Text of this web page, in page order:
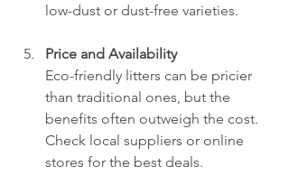
low-dust or dust-free varieties.
Price and Availability
Eco-friendly litters can be pricier
than traditional ones, but the
benefits often outweigh the cost.
Check local suppliers or online
stores for the best deals.